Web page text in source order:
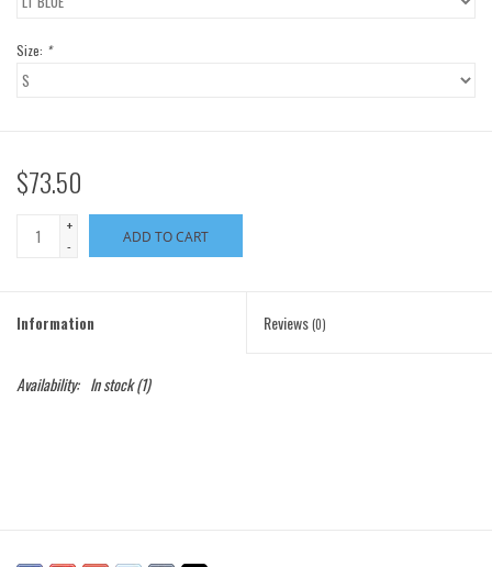
Size: *
$73.50
+
-
ADD TO CART
Information Reviews(0)
Availability: In stock(1)